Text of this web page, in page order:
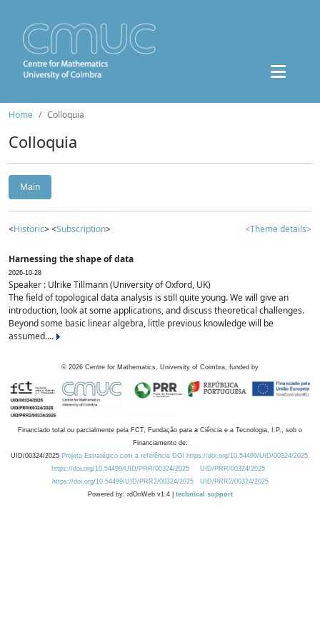
Home Colloquia
Colloquia
Main
<Historic> <Subscription> <Theme details>
Harnessing the shape of data
2026-10-28
Speaker : Ulrike Tillmann (University of Oxford, UK)
The field of topological data analysis is still quite young. We will give an
introduction, look at some applications, and discuss theoretical challenges.
Beyond some basic linear algebra, little previous knowledge will be
assumed....
© 2026 Centre for Mathematics, University of Coimbra, funded by
Financiado total ou parcialmente pela FCT, Fundação para a Ciência e a Tecnologia, I.P., sob o
Financiamento de:
UID/00324/2025 Projeto Estratégico com a referência DOI https://doi.org/10.54499/UID/00324/2025.
https://doi.org/10.54499/UID/PRR/00324/2025
UID/PRR/00324/2025
https://doi.org/10.54499/UID/PRR2/00324/2025
UID/PRR2/00324/2025
Powered by: rdOnWeb v1.4 | technical support